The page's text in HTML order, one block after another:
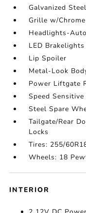
Galvanized
Grille w/
Headlights-
LED Brakelights
Lip Spoiler
Metal-Look
Power Liftgate
Speed
Steel Spare
Tailgate/Rear
Locks
Tires: 255/
Wheels: 18
INTERIOR